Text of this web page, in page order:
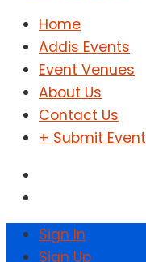
Home
Addis Events
Event Venues
About Us
Contact Us
+ Submit Event
Sign In
Sign Up